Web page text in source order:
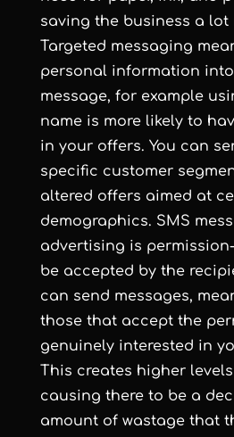
saving the business a lot
Targeted messaging
personal information into
message, for example
name is more likely to
in your offers. You can
specific customer
altered offers aimed at
demographics. SMS
advertising is
be accepted by the
can send messages,
those that accept the
genuinely interested in
This creates higher
causing there to be a
amount of wastage that